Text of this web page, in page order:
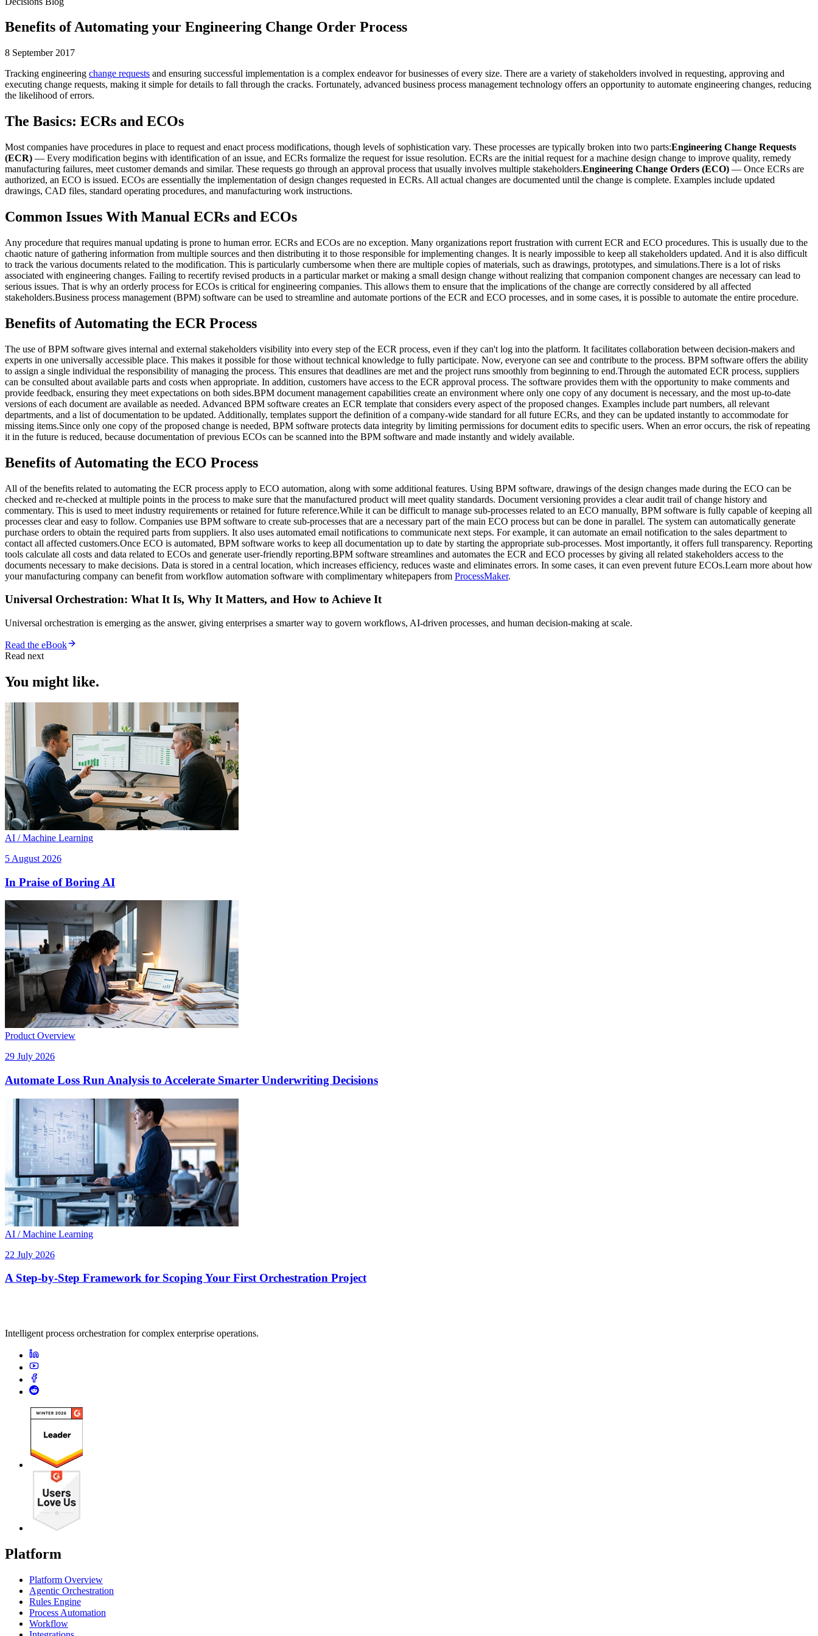
Benefits of Automating your Engineering Change Order Process
8 September 2017
Tracking engineering change requests and ensuring successful implementation is a complex endeavor for businesses of every size. There are a variety of stakeholders involved in requesting, approving and
executing change requests, making it simple for details to fall through the cracks. Fortunately, advanced business process management technology offers an opportunity to automate engineering changes, reducing
the likelihood of errors.
The Basics: ECRs and ECOs
Most companies have procedures in place to request and enact process modifications, though levels of sophistication vary. These processes are typically broken into two parts:Engineering Change Requests
(ECR) — Every modification begins with identification of an issue, and ECRs formalize the request for issue resolution. ECRs are the initial request for a machine design change to improve quality, remedy
manufacturing failures, meet customer demands and similar. These requests go through an approval process that usually involves multiple stakeholders.Engineering Change Orders (ECO) — Once ECRs are
authorized, an ECO is issued. ECOs are essentially the implementation of design changes requested in ECRs. All actual changes are documented until the change is complete. Examples include updated
drawings, CAD files, standard operating procedures, and manufacturing work instructions.
Common Issues With Manual ECRs and ECOs
Any procedure that requires manual updating is prone to human error. ECRs and ECOs are no exception. Many organizations report frustration with current ECR and ECO procedures. This is usually due to the
chaotic nature of gathering information from multiple sources and then distributing it to those responsible for implementing changes. It is nearly impossible to keep all stakeholders updated. And it is also difficult
to track the various documents related to the modification. This is particularly cumbersome when there are multiple copies of materials, such as drawings, prototypes, and simulations.There is a lot of risks
associated with engineering changes. Failing to recertify revised products in a particular market or making a small design change without realizing that companion component changes are necessary can lead to
serious issues. That is why an orderly process for ECOs is critical for engineering companies. This allows them to ensure that the implications of the change are correctly considered by all affected
stakeholders.Business process management (BPM) software can be used to streamline and automate portions of the ECR and ECO processes, and in some cases, it is possible to automate the entire procedure.
Benefits of Automating the ECR Process
The use of BPM software gives internal and external stakeholders visibility into every step of the ECR process, even if they can't log into the platform. It facilitates collaboration between decision-makers and
experts in one universally accessible place. This makes it possible for those without technical knowledge to fully participate. Now, everyone can see and contribute to the process. BPM software offers the ability
to assign a single individual the responsibility of managing the process. This ensures that deadlines are met and the project runs smoothly from beginning to end.Through the automated ECR process, suppliers
can be consulted about available parts and costs when appropriate. In addition, customers have access to the ECR approval process. The software provides them with the opportunity to make comments and
provide feedback, ensuring they meet expectations on both sides.BPM document management capabilities create an environment where only one copy of any document is necessary, and the most up-to-date
versions of each document are available as needed. Advanced BPM software creates an ECR template that considers every aspect of the proposed changes. Examples include part numbers, all relevant
departments, and a list of documentation to be updated. Additionally, templates support the definition of a company-wide standard for all future ECRs, and they can be updated instantly to accommodate for
missing items.Since only one copy of the proposed change is needed, BPM software protects data integrity by limiting permissions for document edits to specific users. When an error occurs, the risk of repeating
it in the future is reduced, because documentation of previous ECOs can be scanned into the BPM software and made instantly and widely available.
Benefits of Automating the ECO Process
All of the benefits related to automating the ECR process apply to ECO automation, along with some additional features. Using BPM software, drawings of the design changes made during the ECO can be
checked and re-checked at multiple points in the process to make sure that the manufactured product will meet quality standards. Document versioning provides a clear audit trail of change history and
commentary. This is used to meet industry requirements or retained for future reference.While it can be difficult to manage sub-processes related to an ECO manually, BPM software is fully capable of keeping all
processes clear and easy to follow. Companies use BPM software to create sub-processes that are a necessary part of the main ECO process but can be done in parallel. The system can automatically generate
purchase orders to obtain the required parts from suppliers. It also uses automated email notifications to communicate next steps. For example, it can automate an email notification to the sales department to
contact all affected customers.Once ECO is automated, BPM software works to keep all documentation up to date by starting the appropriate sub-processes. Most importantly, it offers full transparency. Reporting
tools calculate all costs and data related to ECOs and generate user-friendly reporting.BPM software streamlines and automates the ECR and ECO processes by giving all related stakeholders access to the
documents necessary to make decisions. Data is stored in a central location, which increases efficiency, reduces waste and eliminates errors. In some cases, it can even prevent future ECOs.Learn more about how
your manufacturing company can benefit from workflow automation software with complimentary whitepapers from ProcessMaker.
Universal Orchestration: What It Is, Why It Matters, and How to Achieve It
Universal orchestration is emerging as the answer, giving enterprises a smarter way to govern workflows, AI-driven processes, and human decision-making at scale.
Read the eBook
Read next
You might like.
AI / Machine Learning
5 August 2026
In Praise of Boring AI
Product Overview
29 July 2026
Automate Loss Run Analysis to Accelerate Smarter Underwriting Decisions
AI / Machine Learning
22 July 2026
A Step-by-Step Framework for Scoping Your First Orchestration Project
Intelligent process orchestration for complex enterprise operations.
Platform
Platform Overview
Agentic Orchestration
Rules Engine
Process Automation
Workflow